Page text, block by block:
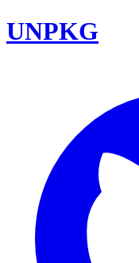
UNPKG